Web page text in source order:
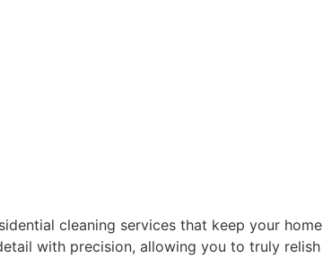
cleaning services that keep your
with precision, allowing you to truly